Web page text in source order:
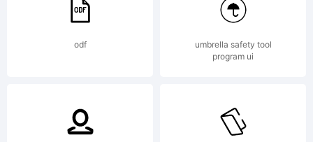
Silver
Raven
odf
umbrella safety tool
program ui